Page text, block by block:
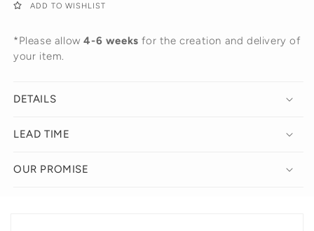
ADD TO WISHLIST
*Please allow4-6 weeks for the creation and delivery of
your item.
DETAILS
LEAD TIME
OUR PROMISE